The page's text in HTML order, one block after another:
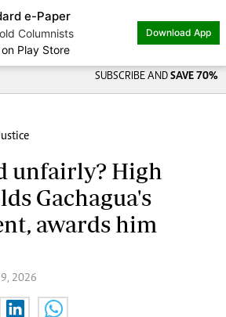
e-Paper
Columnists
Play Store
Download App
SUBSCRIBE AND SAVE 70%
unfairly? High
Gachagua's
awards him
9, 2026